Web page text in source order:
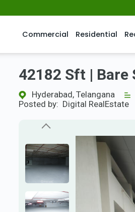
Commercial Residential
42182 Sft | Bare
Hyderabad, Telangana
Posted by: Digital RealEstate